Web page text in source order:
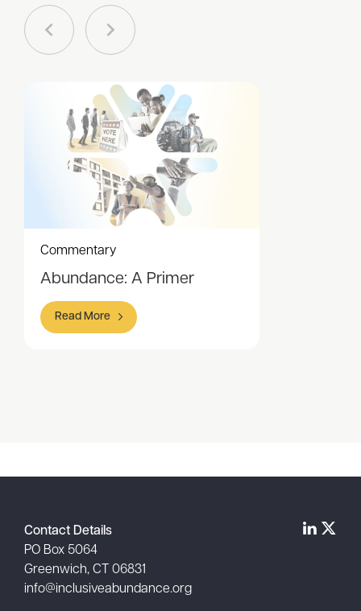
Commentary
Abundance: A Primer
Read More
Contact Details
PO Box 5064
Greenwich, CT 06831
info@inclusiveabundance.org